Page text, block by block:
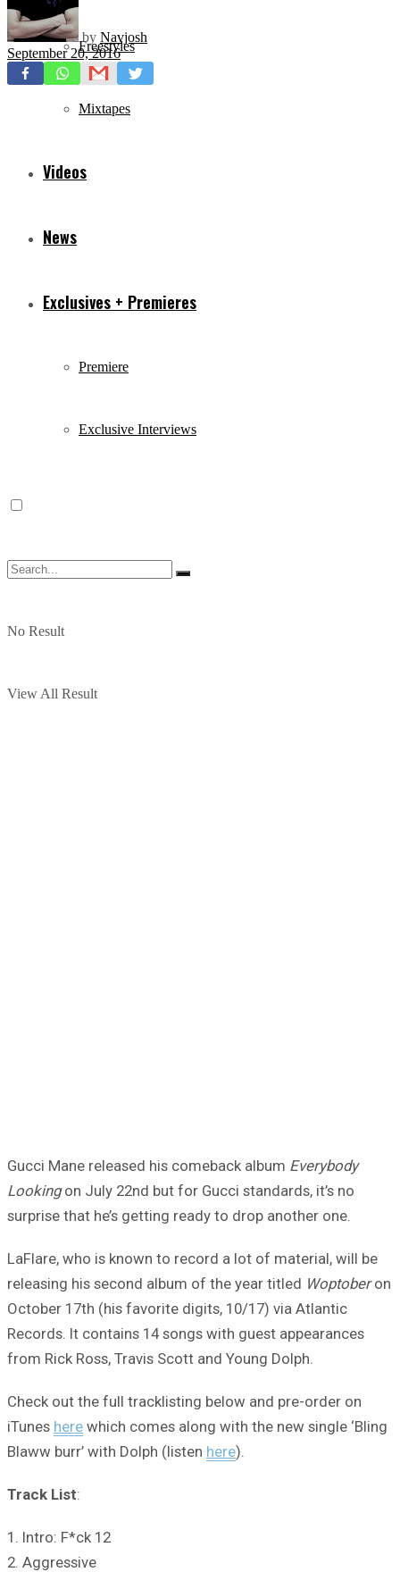
Freestyles
Mixtapes
Videos
News
Exclusives + Premieres
Premiere
Exclusive Interviews
No Result
View All Result
by Navjosh
September 20, 2016
Gucci Mane released his comeback album Everybody
Lookingon July 22nd but for Gucci standards, it’s no
surprise that he’s getting ready to drop another one.
LaFlare, who is known to record a lot of material, will be
releasing his second album of the year titled Woptoberon
October 17th (his favorite digits, 10/17) via Atlantic
Records. It contains 14 songs with guest appearances
from Rick Ross, Travis Scott and Young Dolph.
Check out the full tracklisting below and pre-order on
iTunes here which comes along with the new single ‘Bling
Blaww burr’ with Dolph (listen here).
Track List:
1. Intro: F*ck 12
2. Aggressive